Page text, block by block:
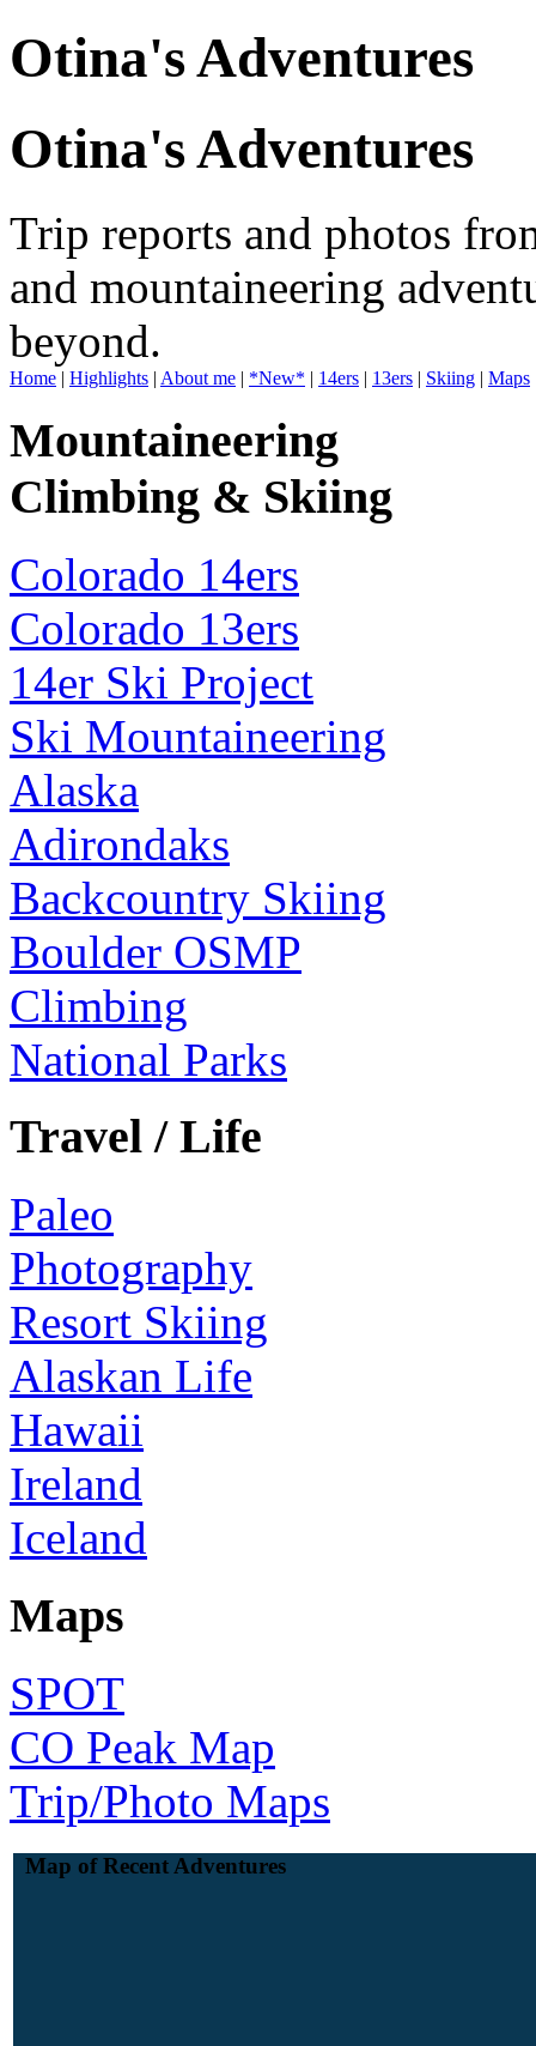
Otina's Adventures
Otina's Adventures
Trip reports and photos
and mountaineering
beyond.
Home | Highlights | About me | *New* | 14ers | 13ers | Skiing | Maps
Mountaineering
Climbing & Skiing
Colorado 14ers
Colorado 13ers
14er Ski Project
Ski Mountaineering
Alaska
Adirondaks
Backcountry Skiing
Boulder OSMP
Climbing
National Parks
Travel / Life
Paleo
Photography
Resort Skiing
Alaskan Life
Hawaii
Ireland
Iceland
Maps
SPOT
CO Peak Map
Trip/Photo Maps
Map of Recent Adventures